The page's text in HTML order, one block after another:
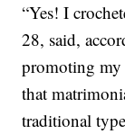
“Yes! I
28, said,
promoting my
that
traditional